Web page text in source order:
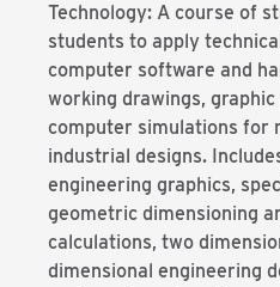
Technology: A course of
students to apply
computer software and
working drawings,
computer simulations for
industrial designs.
engineering graphics,
geometric dimensioning
calculations, two
dimensional engineering